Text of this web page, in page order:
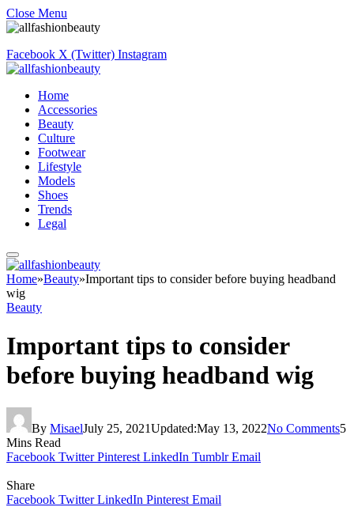
Close Menu
Facebook X (Twitter) Instagram
Home
Accessories
Beauty
Culture
Footwear
Lifestyle
Models
Shoes
Trends
Legal
Home»Beauty»Important tips to consider before buying headband
wig
Beauty
Important tips to consider
before buying headband wig
By MisaelJuly 25, 2021Updated:May 13, 2022No Comments5
Mins Read
Facebook Twitter Pinterest LinkedIn Tumblr Email
Share
Facebook Twitter LinkedIn Pinterest Email